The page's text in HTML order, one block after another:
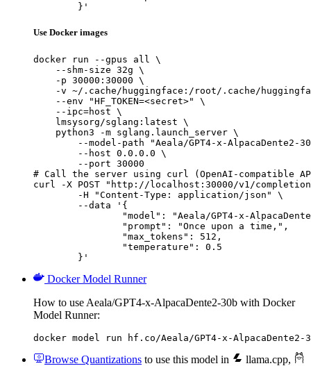
	}'
Use Docker images
docker run --gpus all \
    --shm-size 32g \
    -p 30000:30000 \
-v ~/.cache/huggingface:/root/.cache/
    --env "HF_TOKEN=<secret>" \
    --ipc=host \
    lmsysorg/sglang:latest \
    python3 -m sglang.launch_server \
--model-path "Aeala/GPT4-x-AlpacaDente2-
        --host 0.0.0.0 \
        --port 30000
# Call the server using curl (OpenAI-compatible
curl -X POST "http://localhost:30000/v1/
	}'
Docker Model Runner
How to use Aeala/GPT4-x-AlpacaDente2-30b with Docker
Model Runner:
docker model run hf.co/Aeala/GPT4-x-AlpacaDente2-
Browse Quantizations to use this model in llama.cpp,